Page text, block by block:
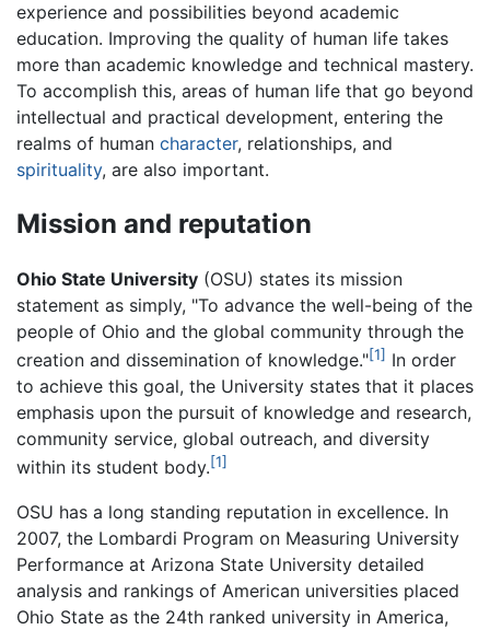
experience and possibilities beyond academic
education. Improving the quality of human life takes
more than academic knowledge and technical mastery.
To accomplish this, areas of human life that go beyond
intellectual and practical development, entering the
realms of human character, relationships, and
spirituality, are also important.
Mission and reputation
Ohio State University (OSU) states its mission
statement as simply, "To advance the well-being of the
people of Ohio and the global community through the
creation and dissemination of knowledge."[1] In order
to achieve this goal, the University states that it places
emphasis upon the pursuit of knowledge and research,
community service, global outreach, and diversity
within its student body.[1]
OSU has a long standing reputation in excellence. In
2007, the Lombardi Program on Measuring University
Performance at Arizona State University detailed
analysis and rankings of American universities placed
Ohio State as the 24th ranked university in America,